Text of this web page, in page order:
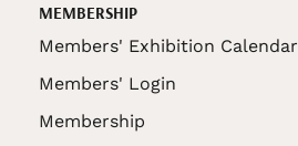
MEMBERSHIP
Members' Exhibition Calendar
Members' Login
Membership